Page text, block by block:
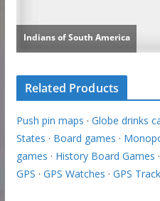
Related Products
Push pin maps · Globe drinks
States · Board games ·
games · History Board Games ·
GPS · GPS Watches · GPS